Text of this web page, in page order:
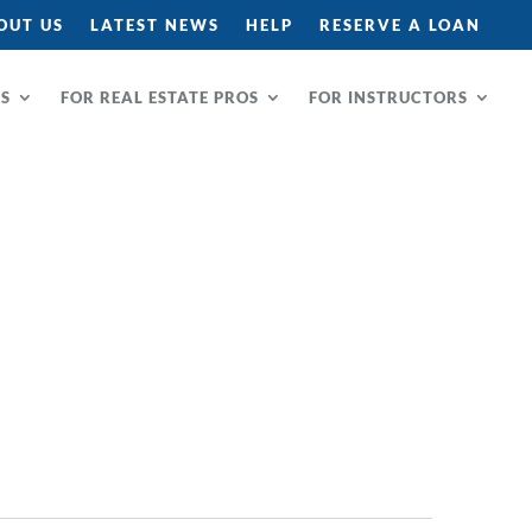
US LATEST NEWS HELP RESERVE A LOAN
FOR REAL ESTATE PROS FOR INSTRUCTORS